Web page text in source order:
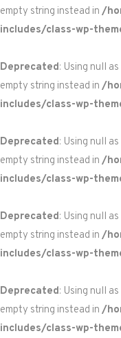
empty string instead in /
includes/class-wp-
Deprecated: Using null
empty string instead in /
includes/class-wp-
Deprecated: Using null
empty string instead in /
includes/class-wp-
Deprecated: Using null
empty string instead in /
includes/class-wp-
Deprecated: Using null
empty string instead in /
includes/class-wp-